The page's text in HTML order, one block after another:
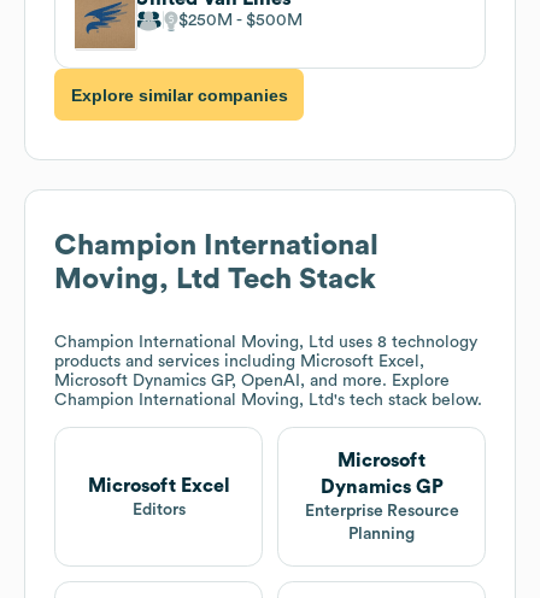
$250M $500M
Explore similar companies
Champion International
Moving, Ltd Tech Stack
Champion International Moving, Ltd uses 8 technology
products and services including Microsoft Excel,
Microsoft Dynamics GP, OpenAI, and more. Explore
Champion International Moving, Ltd's tech stack below.
Microsoft Excel
Editors
Microsoft
Dynamics GP
Enterprise Resource
Planning